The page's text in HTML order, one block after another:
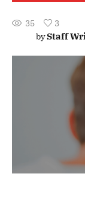
35
3
byStaff